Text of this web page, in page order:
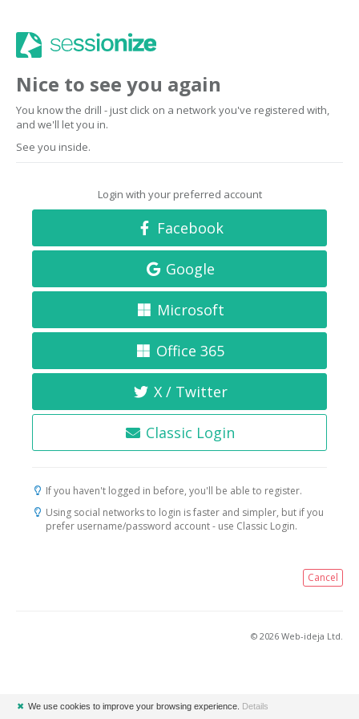
Nice to see you again
You know the drill - just click on a network you've registered with,
and we'll let you in.
See you inside.
Login with your preferred account
Facebook
Google
Microsoft
Office 365
X / Twitter
Classic Login
If you haven't logged in before, you'll be able to register.
Using social networks to login is faster and simpler, but if you
prefer username/password account - use Classic Login.
Cancel
© 2026 Web-ideja Ltd.
✖ We use cookies to improve your browsing experience. Details